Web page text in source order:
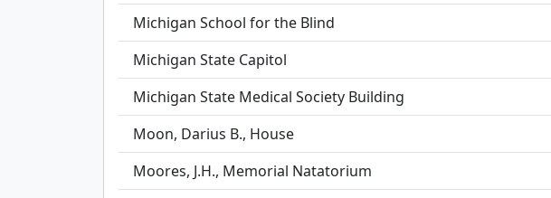
Michigan School for the Blind
Michigan State Capitol
Michigan State Medical Society Building
Moon, Darius B., House
Moores, J.H., Memorial Natatorium